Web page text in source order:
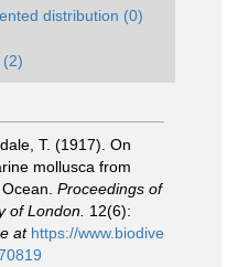
distribution (0)
(2)
T. (1917). On
mollusca from
Proceedings of
of London. 12(6):
at https://www.biodive